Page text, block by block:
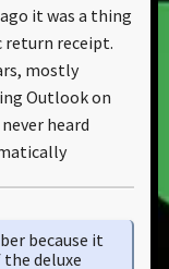
it was a thing
return receipt.
mostly
Outlook on
heard
because it
deluxe